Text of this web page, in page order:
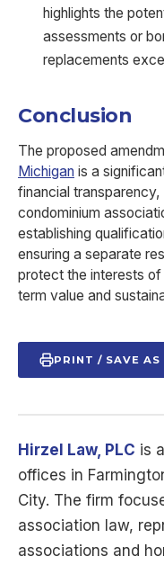
highlights the
assessments or
replacements
Conclusion
The proposed
Michigan is a
financial
condominium
establishing
ensuring a separate
protect the interests
term value and
PRINT / SAVE AS
Hirzel Law, PLC is
offices in
City. The firm
association law,
associations and